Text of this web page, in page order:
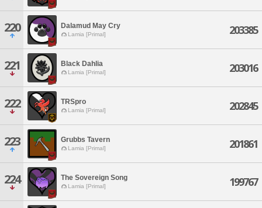
220 Dalamud May Cry
Lamia [Primal] 203385
221 Black Dahlia
Lamia [Primal] 203016
222 TRSpro
Lamia [Primal] 202845
223 Grubbs Tavern
Lamia [Primal] 201861
224 The Sovereign Song
Lamia [Primal] 199767